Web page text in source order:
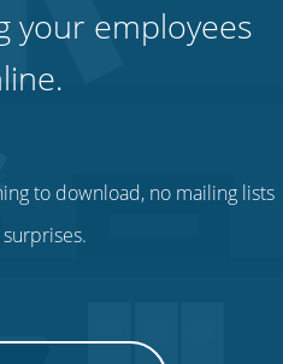
your employees
to download, no mailing lists